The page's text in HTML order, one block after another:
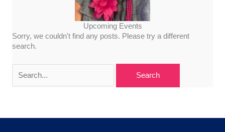
Upcoming Events
Sorry, we couldn't find any posts. Please try a different
search.
for: